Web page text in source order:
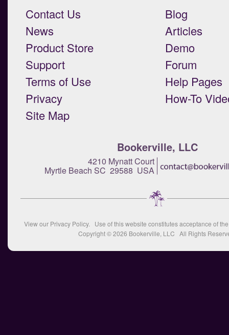
Contact Us
News
Product Store
Support
Terms of Use
Privacy
Site Map
Blog
Articles
Demo
Forum
Help Pages
How-To
Bookerville, LLC
4210 Mynatt Court
Myrtle Beach SC 29588 USA
View our Privacy Policy. Use of this website constitutes acceptance of
Copyright © 2026 Bookerville, LLC All Rights